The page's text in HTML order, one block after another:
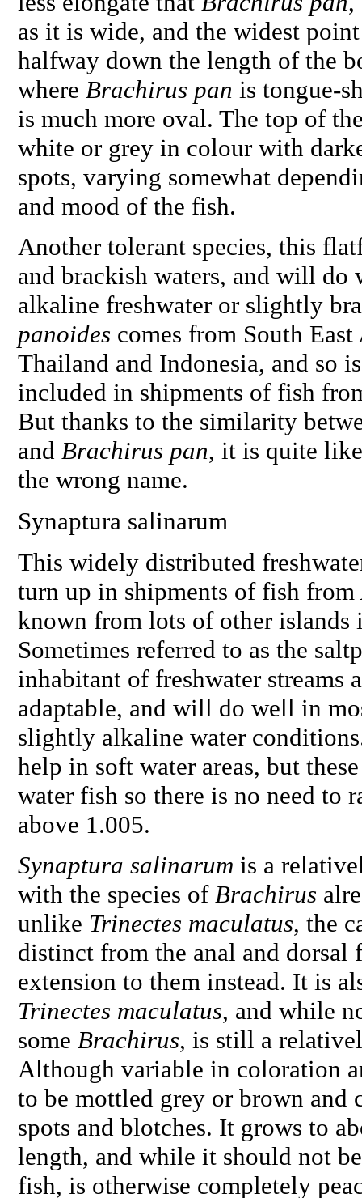
as it is wide, and the widest
halfway down the length of the
where Brachirus pan is tongue-
is much more oval. The top of
white or grey in colour with
spots, varying somewhat
and mood of the fish.
Another tolerant species, this
and brackish waters, and will do
alkaline freshwater or slightly
panoides comes from South
Thailand and Indonesia, and so
included in shipments of fish
But thanks to the similarity
and Brachirus pan, it is quite
the wrong name.
Synaptura salinarum
This widely distributed
turn up in shipments of fish
known from lots of other islands
Sometimes referred to as the
inhabitant of freshwater streams
adaptable, and will do well in
slightly alkaline water
help in soft water areas, but
water fish so there is no need to
above 1.005.
Synaptura salinarum is a
with the species of Brachirus
unlike Trinectes maculatus, the
distinct from the anal and dorsal
extension to them instead. It is
Trinectes maculatus, and while
some Brachirus, is still a
Although variable in coloration
to be mottled grey or brown and
spots and blotches. It grows to
length, and while it should not
fish, is otherwise completely